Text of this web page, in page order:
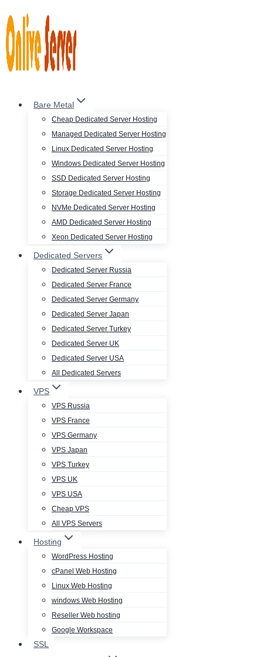
to
content
Bare Metal
Cheap Dedicated Server Hosting
Managed Dedicated Server Hosting
Linux Dedicated Server Hosting
Windows Dedicated Server Hosting
SSD Dedicated Server Hosting
Storage Dedicated Server Hosting
NVMe Dedicated Server Hosting
AMD Dedicated Server Hosting
Xeon Dedicated Server Hosting
Dedicated Servers
Dedicated Server Russia
Dedicated Server France
Dedicated Server Germany
Dedicated Server Japan
Dedicated Server Turkey
Dedicated Server UK
Dedicated Server USA
All Dedicated Servers
VPS
VPS Russia
VPS France
VPS Germany
VPS Japan
VPS Turkey
VPS UK
VPS USA
Cheap VPS
All VPS Servers
Hosting
WordPress Hosting
cPanel Web Hosting
Linux Web Hosting
windows Web Hosting
Reseller Web hosting
Google Workspace
SSL